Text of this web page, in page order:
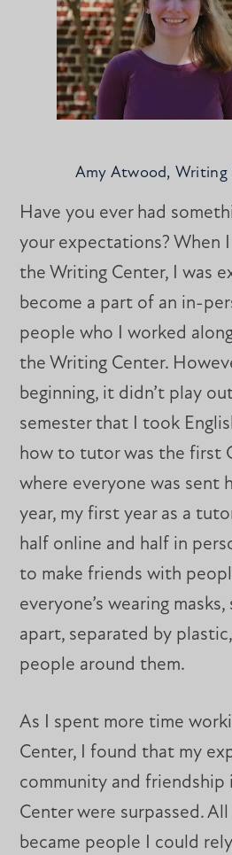
Amy Atwood,
Have you ever had
your expectations? When
the Writing Center, I was
become a part of an in-
people who I worked
the Writing Center.
beginning, it didn’t play
semester that I took
how to tutor was the first
where everyone was sent
year, my first year as a
half online and half in
to make friends with
everyone’s wearing
apart, separated by
people around them.
As I spent more time
Center, I found that my
community and friendship
Center were surpassed.
became people I could